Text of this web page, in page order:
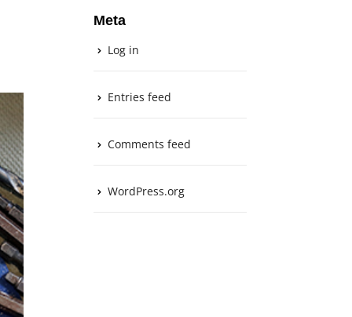
Meta
Log in
Entries feed
Comments feed
WordPress.org